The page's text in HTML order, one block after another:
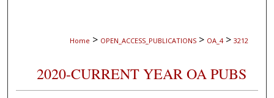
Home > OPEN_ACCESS_PUBLICATIONS > OA_4 > 3212
2020-CURRENT YEAR OA PUBS